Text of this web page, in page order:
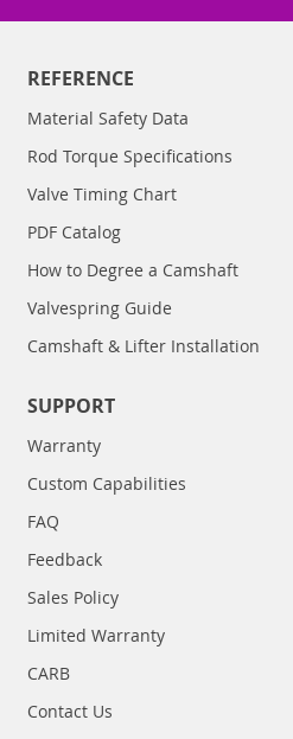
REFERENCE
Material Safety Data
Rod Torque Specifications
Valve Timing Chart
PDF Catalog
How to Degree a Camshaft
Valvespring Guide
Camshaft & Lifter Installation
SUPPORT
Warranty
Custom Capabilities
FAQ
Feedback
Sales Policy
Limited Warranty
CARB
Contact Us